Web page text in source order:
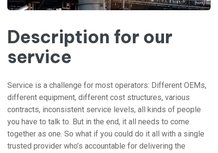
Description for our
service
Service is a challenge for most operators: Different OEMs,
different equipment, different cost structures, various
contracts, inconsistent service levels, all kinds of people
you have to talk to. But in the end, it all needs to come
together as one. So what if you could do it all with a single
trusted provider who’s accountable for delivering the